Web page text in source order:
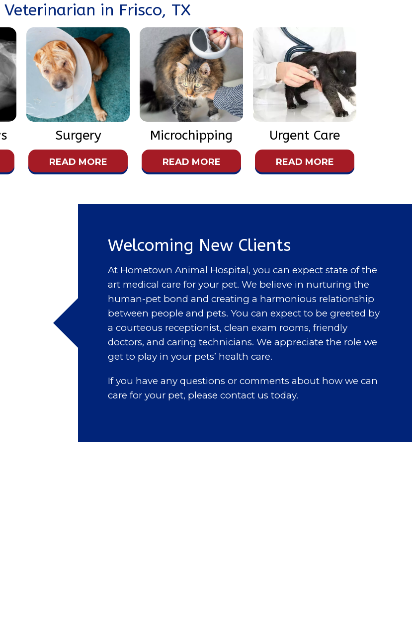
Veterinarian in Frisco, TX
Surgery
READ MORE
Microchipping
READ MORE
Urgent Care
READ MORE
Welcoming New Clients
At Hometown Animal Hospital, you can expect state of the
art medical care for your pet. We believe in nurturing the
human-pet bond and creating a harmonious relationship
between people and pets. You can expect to be greeted by
a courteous receptionist, clean exam rooms, friendly
doctors, and caring technicians. We appreciate the role we
get to play in your pets’ health care.
If you have any questions or comments about how we can
care for your pet, please contact us today.